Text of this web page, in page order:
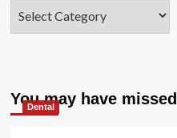
You may have missed
Dental